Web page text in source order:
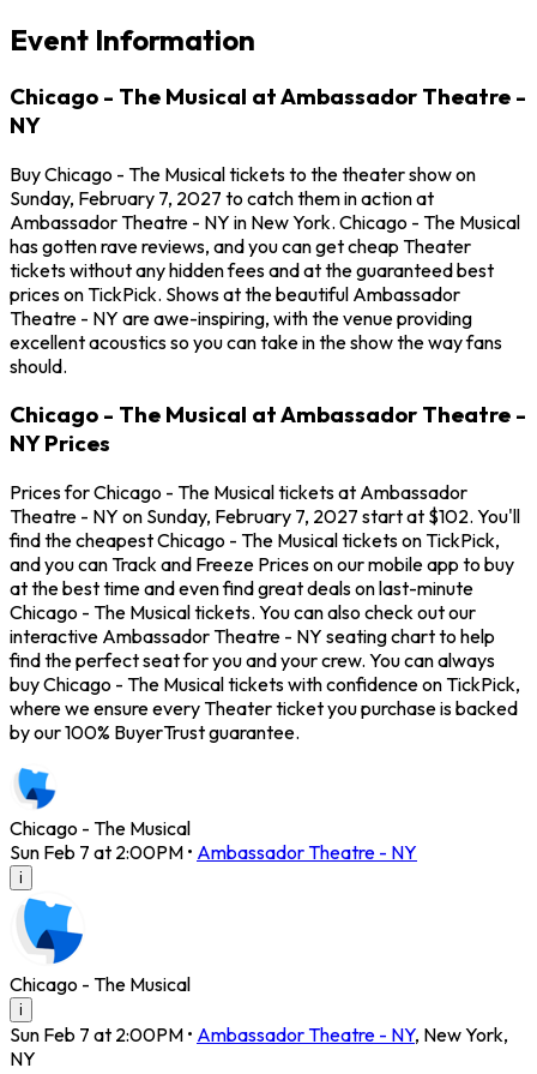
Event Information
Chicago - The Musical at Ambassador Theatre -
NY
Buy Chicago - The Musical tickets to the theater show on
Sunday, February 7, 2027 to catch them in action at
Ambassador Theatre - NY in New York. Chicago - The Musical
has gotten rave reviews, and you can get cheap Theater
tickets without any hidden fees and at the guaranteed best
prices on TickPick. Shows at the beautiful Ambassador
Theatre - NY are awe-inspiring, with the venue providing
excellent acoustics so you can take in the show the way fans
should.
Chicago - The Musical at Ambassador Theatre -
NY Prices
Prices for Chicago - The Musical tickets at Ambassador
Theatre - NY on Sunday, February 7, 2027 start at $102. You'll
find the cheapest Chicago - The Musical tickets on TickPick,
and you can Track and Freeze Prices on our mobile app to buy
at the best time and even find great deals on last-minute
Chicago - The Musical tickets. You can also check out our
interactive Ambassador Theatre - NY seating chart to help
find the perfect seat for you and your crew. You can always
buy Chicago - The Musical tickets with confidence on TickPick,
where we ensure every Theater ticket you purchase is backed
by our 100% BuyerTrust guarantee.
Chicago - The Musical
Sun Feb 7 at 2:00PM • Ambassador Theatre - NY
i
Chicago - The Musical
i
Sun Feb 7 at 2:00PM • Ambassador Theatre - NY, New York,
NY